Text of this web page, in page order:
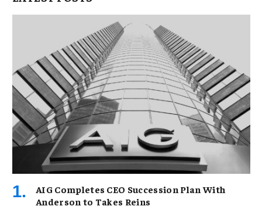
AIG Completes CEO Succession Plan With
Anderson to Takes Reins